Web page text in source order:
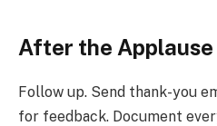
After the Applause
Follow up. Send thank-you
for feedback. Document